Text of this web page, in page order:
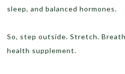
sleep, and balanced hormones.
So, step outside. Stretch.
health supplement.